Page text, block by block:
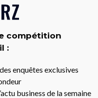
compétition
:
enquêtes exclusives
business de la semaine